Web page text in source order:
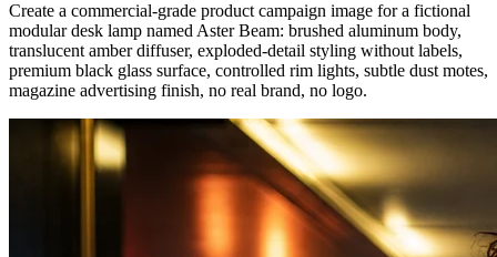
Create a commercial-grade product campaign image for a fictional
modular desk lamp named Aster Beam: brushed aluminum body,
translucent amber diffuser, exploded-detail styling without labels,
premium black glass surface, controlled rim lights, subtle dust motes,
magazine advertising finish, no real brand, no logo.